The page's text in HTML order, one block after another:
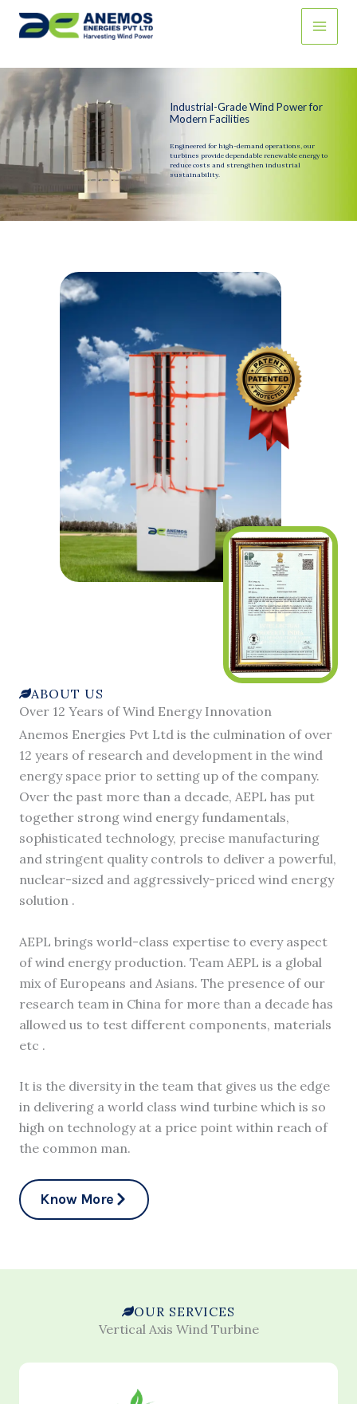
Skip
Industrial-Grade Wind Power for
Modern Facilities
Engineered for high-demand operations, our
turbines provide dependable renewable energy to
reduce costs and strengthen industrial
sustainability.
ABOUT US
Over 12 Years of Wind Energy Innovation
Anemos Energies Pvt Ltd is the culmination of over
12 years of research and development in the wind
energy space prior to setting up of the company.
Over the past more than a decade, AEPL has put
together strong wind energy fundamentals,
sophisticated technology, precise manufacturing
and stringent quality controls to deliver a powerful,
nuclear-sized and aggressively-priced wind energy
solution .
AEPL brings world-class expertise to every aspect
of wind energy production. Team AEPL is a global
mix of Europeans and Asians. The presence of our
research team in China for more than a decade has
allowed us to test different components, materials
etc .
It is the diversity in the team that gives us the edge
in delivering a world class wind turbine which is so
high on technology at a price point within reach of
the common man.
Know More
OUR SERVICES
Vertical Axis Wind Turbine